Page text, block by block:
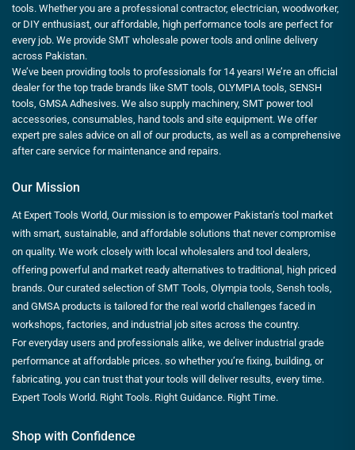
tools. Whether you are a professional contractor, electrician, woodworker,
or DIY enthusiast, our affordable, high performance tools are perfect for
every job. We provide SMT wholesale power tools and online delivery
across Pakistan.
We’ve been providing tools to professionals for 14 years! We’re an official
dealer for the top trade brands like SMT tools, OLYMPIA tools, SENSH
tools, GMSA Adhesives. We also supply machinery, SMT power tool
accessories, consumables, hand tools and site equipment. We offer
expert pre sales advice on all of our products, as well as a comprehensive
after care service for maintenance and repairs.
Our Mission
At Expert Tools World, Our mission is to empower Pakistan’s tool market
with smart, sustainable, and affordable solutions that never compromise
on quality. We work closely with local wholesalers and tool dealers,
offering powerful and market ready alternatives to traditional, high priced
brands. Our curated selection of SMT Tools, Olympia tools, Sensh tools,
and GMSA products is tailored for the real world challenges faced in
workshops, factories, and industrial job sites across the country.
For everyday users and professionals alike, we deliver industrial grade
performance at affordable prices. so whether you’re fixing, building, or
fabricating, you can trust that your tools will deliver results, every time.
Expert Tools World. Right Tools. Right Guidance. Right Time.
Shop with Confidence